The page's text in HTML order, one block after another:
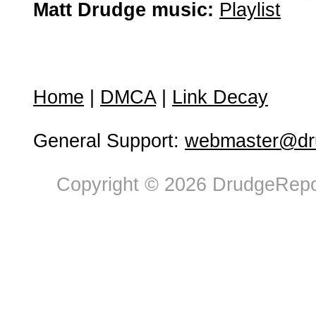
Matt Drudge music: Playlist
Home DMCA| Link Decay
General Support:
Copyright © 2026